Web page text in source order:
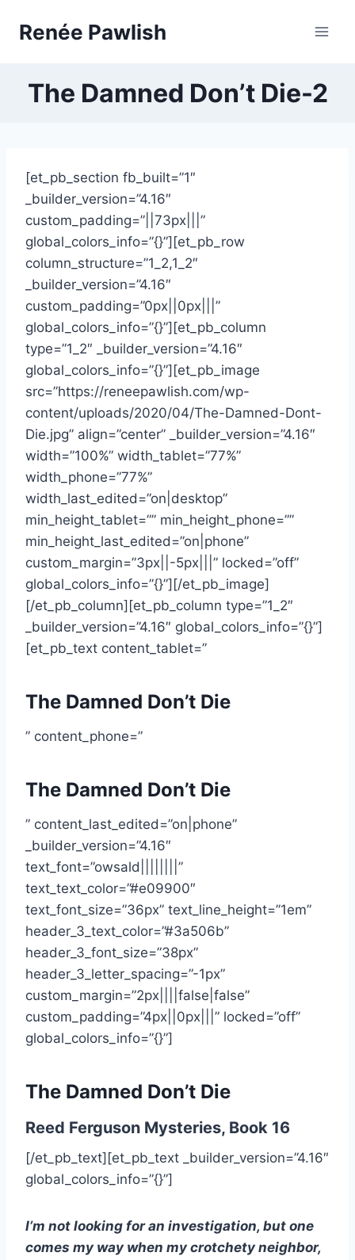
Renée Pawlish
The Damned Don’t Die-2
[et_pb_section fb_built=”1″
_builder_version=”4.16″
custom_padding=”||73px|||”
global_colors_info=”{}”][et_pb_row
column_structure=”1_2,1_2″
_builder_version=”4.16″
custom_padding=”0px||0px|||”
global_colors_info=”{}”][et_pb_column
type=”1_2″ _builder_version=”4.16″
global_colors_info=”{}”][et_pb_image
src=”https://reneepawlish.com/wp-
content/uploads/2020/04/The-Damned-Dont-
Die.jpg” align=”center” _builder_version=”4.16″
width=”100%” width_tablet=”77%”
width_phone=”77%”
width_last_edited=”on|desktop”
min_height_tablet=”” min_height_phone=””
min_height_last_edited=”on|phone”
custom_margin=”3px||-5px|||” locked=”off”
global_colors_info=”{}”][/et_pb_image]
[/et_pb_column][et_pb_column type=”1_2″
_builder_version=”4.16″ global_colors_info=”{}”]
[et_pb_text content_tablet=”
The Damned Don’t Die
” content_phone=”
The Damned Don’t Die
” content_last_edited=”on|phone”
_builder_version=”4.16″
text_font=”owsald||||||||”
text_text_color=”#e09900″
text_font_size=”36px” text_line_height=”1em”
header_3_text_color=”#3a506b”
header_3_font_size=”38px”
header_3_letter_spacing=”-1px”
custom_margin=”2px||||false|false”
custom_padding=”4px||0px|||” locked=”off”
global_colors_info=”{}”]
The Damned Don’t Die
Reed Ferguson Mysteries, Book 16
[/et_pb_text][et_pb_text _builder_version=”4.16″
global_colors_info=”{}”]
I’m not looking for an investigation, but one
comes my way when my crotchety neighbor,